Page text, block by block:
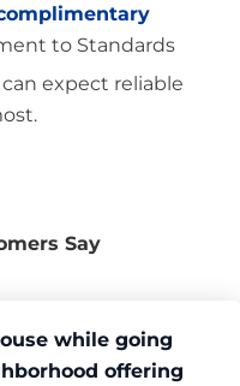
to Standards
expect reliable
Say
while going
offering